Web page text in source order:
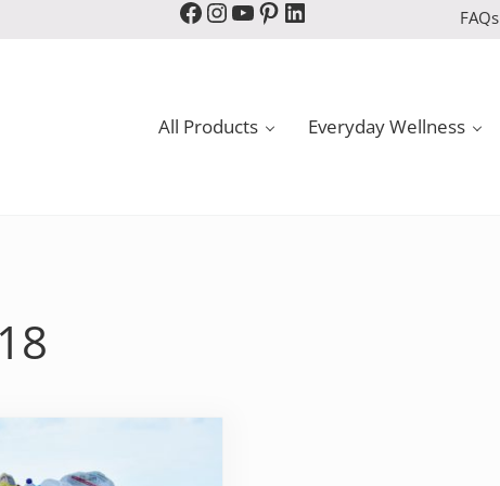
Facebook
Instagram
YouTube
Pinterest
LinkedIn FAQs
All Products Everyday Wellness